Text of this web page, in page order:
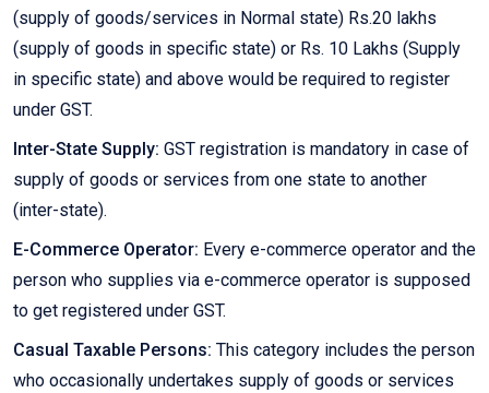
(supply of goods/services in Normal state) Rs.20 lakhs
(supply of goods in specific state) or Rs. 10 Lakhs (Supply
in specific state) and above would be required to register
under GST.
Inter-State Supply: GST registration is mandatory in case of
supply of goods or services from one state to another
(inter-state).
E-Commerce Operator: Every e-commerce operator and the
person who supplies via e-commerce operator is supposed
to get registered under GST.
Casual Taxable Persons: This category includes the person
who occasionally undertakes supply of goods or services